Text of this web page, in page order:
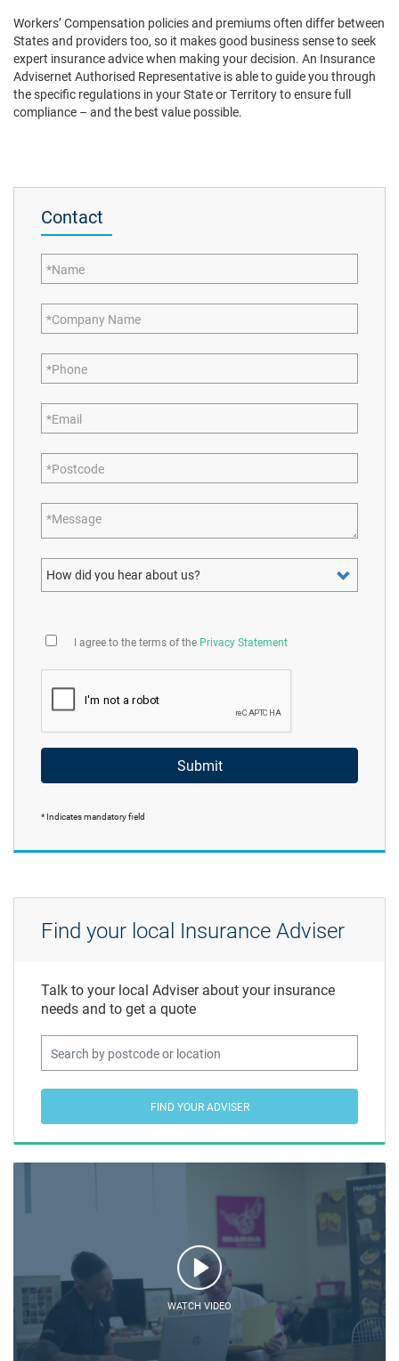
Workers’ Compensation policies and premiums often differ between
States and providers too, so it makes good business sense to seek
expert insurance advice when making your decision. An Insurance
Advisernet Authorised Representative is able to guide you through
the specific regulations in your State or Territory to ensure full
compliance – and the best value possible.
Contact
Name
Company Name
Phone
Email
Postcode
Message
How did you hear about us?
I agree to the terms of the Privacy Statement
Submit
* Indicates mandatory field
Find your local Insurance Adviser
Talk to your local Adviser about your insurance
needs and to get a quote
FIND YOUR ADVISER
WATCH VIDEO